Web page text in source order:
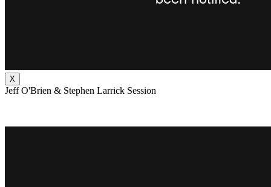
X
Jeff O'Brien & Stephen Larrick Session